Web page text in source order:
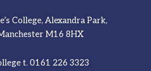
College, Alexandra Park,
M16 8HX
t. 0161 226 3323